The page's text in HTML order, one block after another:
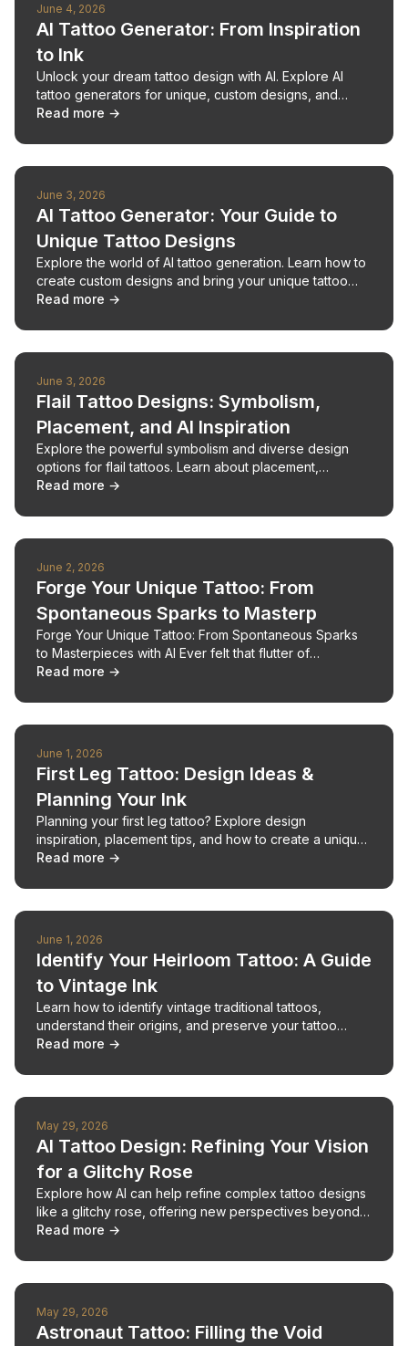
June 4, 2026
AI Tattoo Generator: From Inspiration
to Ink
Unlock your dream tattoo design with AI. Explore AI
tattoo generators for unique, custom designs, and
bring your vision to life.
Read more →
June 3, 2026
AI Tattoo Generator: Your Guide to
Unique Tattoo Designs
Explore the world of AI tattoo generation. Learn how to
create custom designs and bring your unique tattoo
ideas to life.
Read more →
June 3, 2026
Flail Tattoo Designs: Symbolism,
Placement, and AI Inspiration
Explore the powerful symbolism and diverse design
options for flail tattoos. Learn about placement,
aftercare, and how AI can inspire your unique flail
Read more →
June 2, 2026
Forge Your Unique Tattoo: From
Spontaneous Sparks to Masterp
Forge Your Unique Tattoo: From Spontaneous Sparks
to Masterpieces with AI Ever felt that flutter of
inspiration for a tattoo, only to be daunted by the bl
Read more →
June 1, 2026
First Leg Tattoo: Design Ideas &
Planning Your Ink
Planning your first leg tattoo? Explore design
inspiration, placement tips, and how to create a unique,
meaningful piece.
Read more →
June 1, 2026
Identify Your Heirloom Tattoo: A Guide
to Vintage Ink
Learn how to identify vintage traditional tattoos,
understand their origins, and preserve your tattoo
legacy.
Read more →
May 29, 2026
AI Tattoo Design: Refining Your Vision
for a Glitchy Rose
Explore how AI can help refine complex tattoo designs
like a glitchy rose, offering new perspectives beyond
traditional artist consultations.
Read more →
May 29, 2026
Astronaut Tattoo: Filling the Void